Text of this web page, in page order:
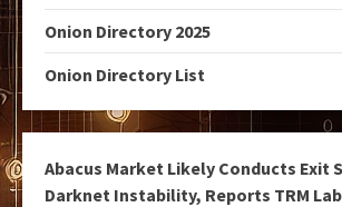
Onion Directory 2025
Onion Directory List
Abacus Market Likely Conducts Exit
Darknet Instability, Reports TRM